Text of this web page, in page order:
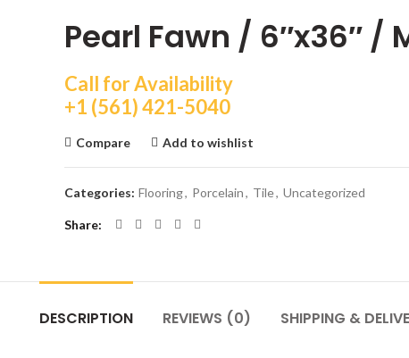
Pearl Fawn / 6″x36″ /
Call for Availability
+1 (561) 421-5040
Compare Add to wishlist
Categories: Flooring, Porcelain, Tile, Uncategorized
Share
DESCRIPTION REVIEWS (0) SHIPPING &